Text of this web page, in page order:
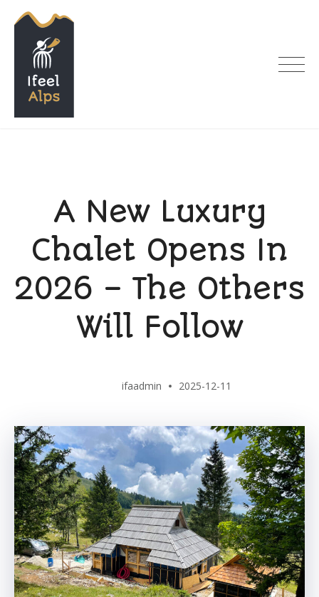
content
A New Luxury
Chalet Opens In
2026 – The Others
Will Follow
ifaadmin 2025-12-11